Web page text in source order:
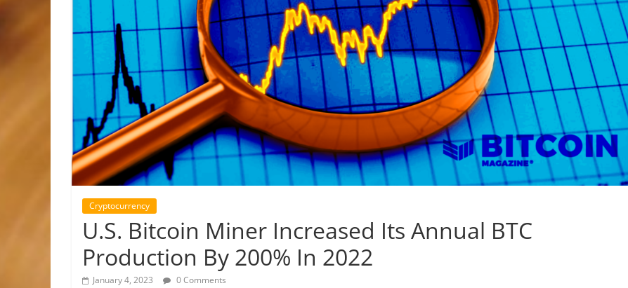
Cryptocurrency
U.S. Bitcoin Miner Increased Its Annual BTC
Production By 200% In 2022
January 4, 2023 0 Comments